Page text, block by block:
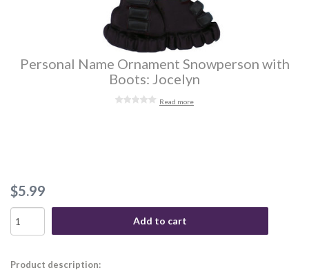
Personal Name Ornament Snowperson with
Boots: Jocelyn
Read more
$5.99
Add to cart
Product description: